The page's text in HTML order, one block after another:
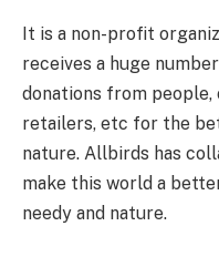
It is a non-profit
receives a huge
donations from people,
retailers, etc for the
nature. Allbirds has
make this world a
needy and nature.